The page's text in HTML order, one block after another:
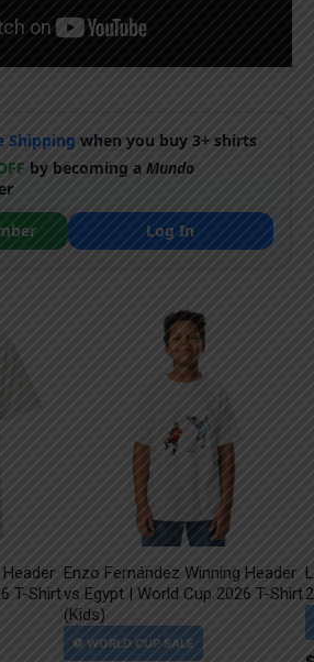
Shipping when you buy 3+ shirts
by becoming aMundo
Log In
T-Shirt
Enzo Fernández Winning Header
vs Egypt | World Cup 2026 T-Shirt
(Kids)